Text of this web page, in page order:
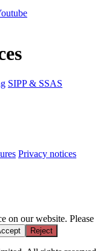
SIPP & SSAS
Privacy notices
on our website. Please
Reject